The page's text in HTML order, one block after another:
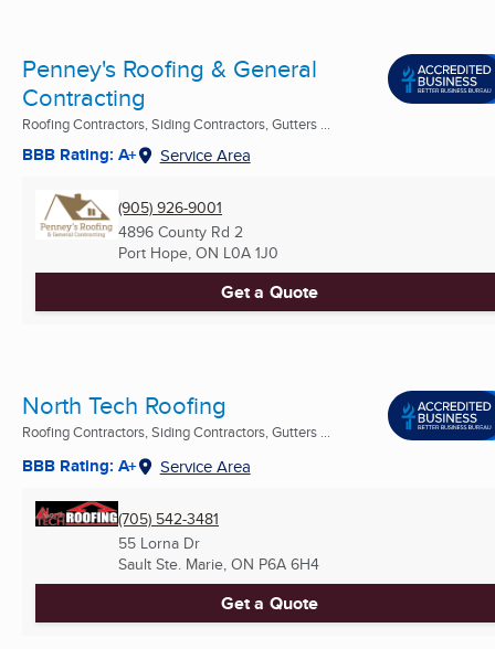
Penney's Roofing & General
Contracting
Roofing Contractors, Siding Contractors, Gutters ...
BBB Rating: A+ Service Area
(905) 926-9001
4896 County Rd 2
Port Hope, ON L0A 1J0
Get a Quote
North Tech Roofing
Roofing Contractors, Siding Contractors, Gutters ...
BBB Rating: A+ Service Area
(705) 542-3481
55 Lorna Dr
Sault Ste. Marie, ON P6A 6H4
Get a Quote